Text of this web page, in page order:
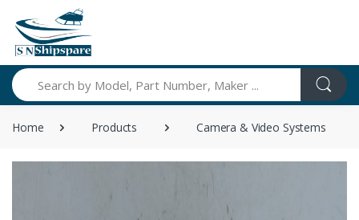
Search
Home Products Camera & Video Systems